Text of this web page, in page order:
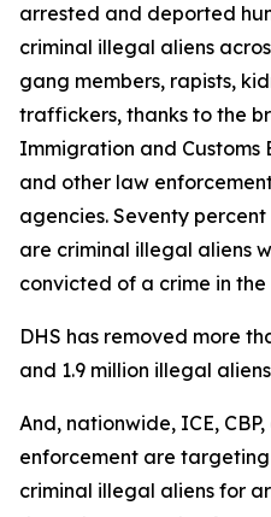
arrested and deported
criminal illegal aliens
gang members, rapists,
traffickers, thanks to the
Immigration and Customs
and other law
agencies. Seventy
are criminal illegal aliens
convicted of a crime in the
DHS has removed more
and 1.9 million illegal
And, nationwide, ICE,
enforcement are
criminal illegal aliens for